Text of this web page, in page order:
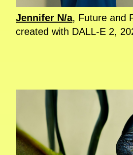
Jennifer N/a, Future and
created with DALL-E 2,